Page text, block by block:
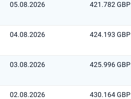
05.08.2026 421.782 GBP
04.08.2026 424.193 GBP
03.08.2026 425.996 GBP
02.08.2026 430.164 GBP